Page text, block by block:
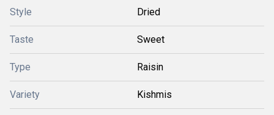
Style Dried
Taste Sweet
Type Raisin
Variety Kishmis